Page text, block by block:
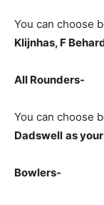
You can choose
Klijnhas, F
All Rounders-
You can choose
Dadswell as
Bowlers-